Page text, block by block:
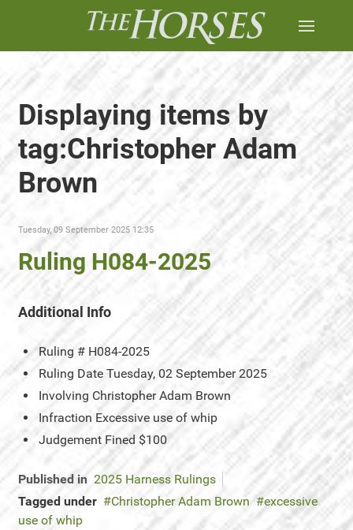
Displaying items by
tag:Christopher Adam
Brown
Tuesday, 09 September 2025 12:35
Ruling H084-2025
Additional Info
Ruling # H084-2025
Ruling Date Tuesday, 02 September 2025
Involving Christopher Adam Brown
Infraction Excessive use of whip
Judgement Fined $100
Published in 2025 Harness Rulings
Tagged under
Christopher Adam Brown
excessive
use of whip